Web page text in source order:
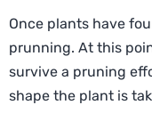
Once plants have
prunning. At this
survive a pruning
shape the plant is